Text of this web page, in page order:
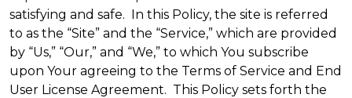
satisfying and safe. In this Policy, the site is referred
to as the “Site” and the “Service,” which are provided
by “Us,” “Our,” and “We,” to which You subscribe
upon Your agreeing to the Terms of Service and End
User License Agreement. This Policy sets forth the